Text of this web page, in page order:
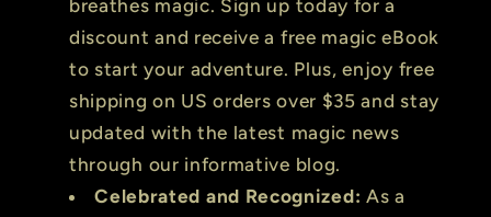
breathes magic. Sign up today for a
discount and receive a free magic eBook
to start your adventure. Plus, enjoy free
shipping on US orders over $35 and stay
updated with the latest magic news
through our informative blog.
Celebrated and Recognized: As a